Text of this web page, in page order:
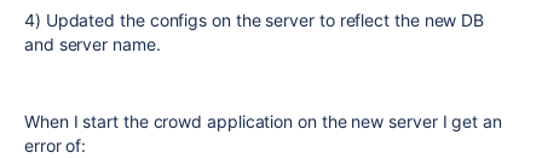
4) Updated the configs on the server to reflect the new DB
and server name.
When I start the crowd application on the new server I get an
error of: